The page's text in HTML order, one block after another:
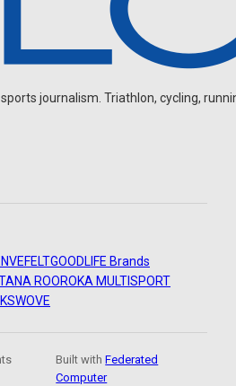
journalism. Triathlon, cycling,
FELTGOODLIFE Brands
ROOROKA MULTISPORT
WOVE
Built withFederated
Computer